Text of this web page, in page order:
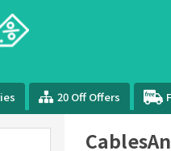
20 Off Offers